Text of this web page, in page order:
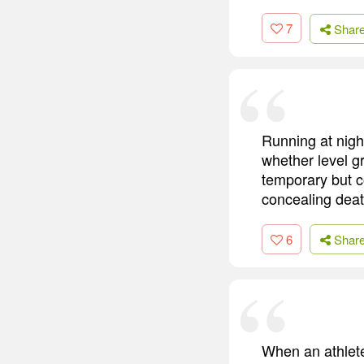
7
Running at
whether level
temporary but
concealing
6
When an